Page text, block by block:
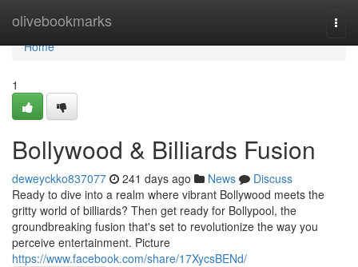
olivebookmarks
Home
Home
1
Bollywood & Billiards Fusion
deweyckko837077 241 days ago News
Discuss
Ready to dive into a realm where vibrant Bollywood meets the
gritty world of billiards? Then get ready for Bollypool, the
groundbreaking fusion that's set to revolutionize the way you
perceive entertainment. Picture
https://www.facebook.com/share/17XycsBENd/